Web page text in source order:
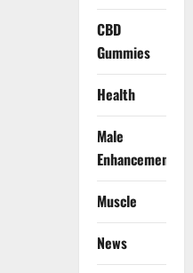
CBD
Gummies
Health
Male
Enhancement
Muscle
News